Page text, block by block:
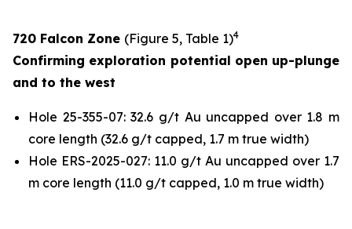
720 Falcon Zone (Figure 5, Table 1)4
Confirming exploration potential open up-plunge
and to the west
Hole 25-355-07: 32.6 g/t Au uncapped over 1.8 m
core length (32.6 g/t capped, 1.7 m true width)
Hole ERS-2025-027: 11.0 g/t Au uncapped over 1.7
m core length (11.0 g/t capped, 1.0 m true width)